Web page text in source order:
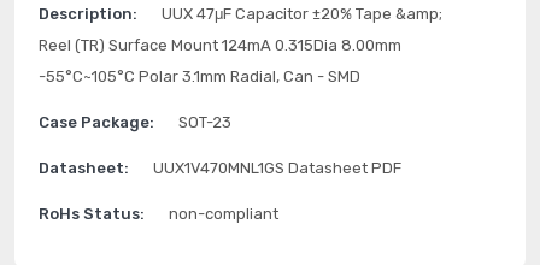
Description:
UUX 47μF Capacitor ±20% Tape &amp;
Reel (TR) Surface Mount 124mA 0.315Dia 8.00mm
-55°C~105°C Polar 3.1mm Radial, Can - SMD
Case Package: SOT-23
Datasheet: UUX1V470MNL1GS Datasheet PDF
RoHs Status: non-compliant